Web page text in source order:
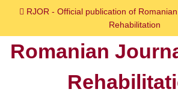
content
RJOR - Official publication of
Rehabilitation
Romanian